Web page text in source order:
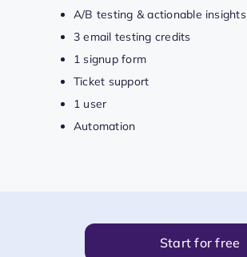
A/B testing & actionable insights
3 email testing credits
1 signup form
Ticket support
1 user
Automation
Start for free